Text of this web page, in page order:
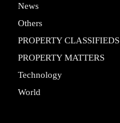
News
Others
PROPERTY CLASSIFIEDS
PROPERTY MATTERS
Technology
World